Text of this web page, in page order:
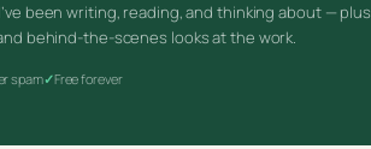
been writing, reading, and thinking about — plus
behind-the-scenes looks at the work.
spam Free forever